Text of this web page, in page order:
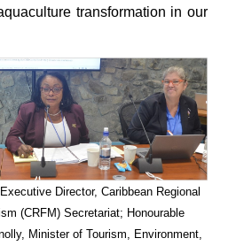
transformation in our
Director, Caribbean Regional
(CRFM) Secretariat; Honourable
Minister of Tourism, Environment,